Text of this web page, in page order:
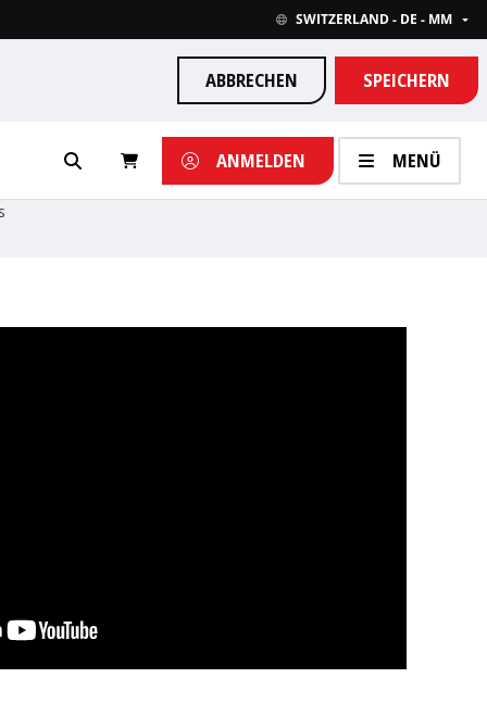
SWITZERLAND - DE - MM
ABBRECHEN SPEICHERN
ANMELDEN MENÜ